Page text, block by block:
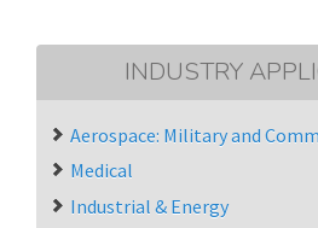
INDUSTRY
Aerospace: Military and
Medical
Industrial & Energy